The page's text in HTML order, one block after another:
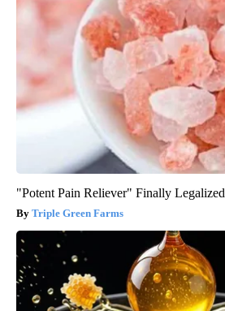
"Potent Pain Reliever" Finally
Triple Green Farms